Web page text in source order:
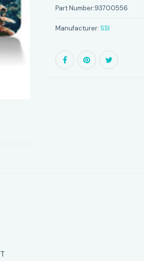
Part Number:93700556
Manufacturer:SSI